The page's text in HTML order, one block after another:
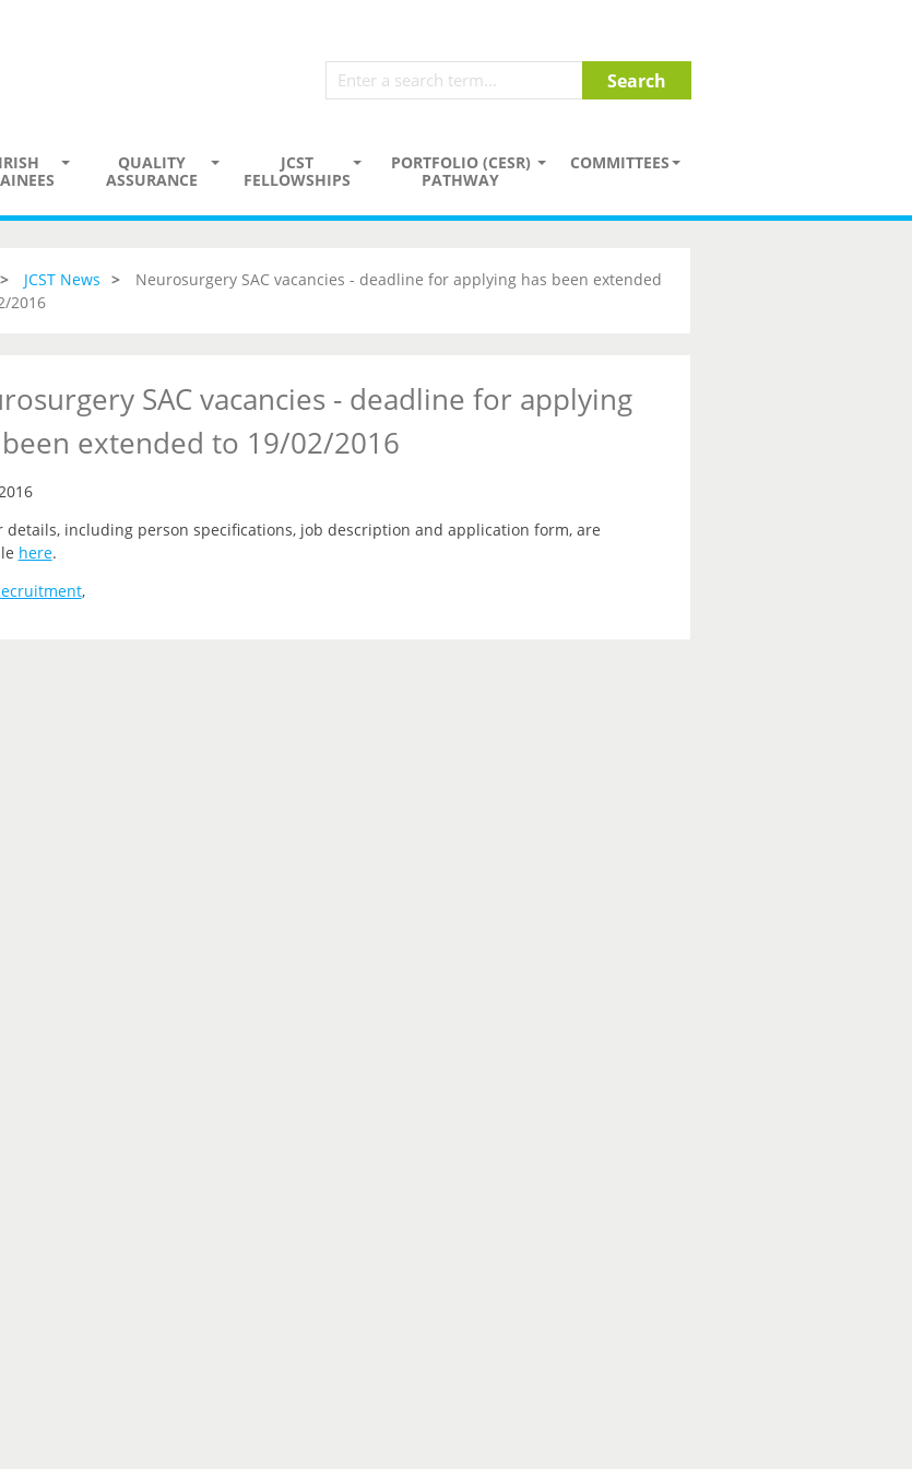
IRISH
QUALITY
ASSURANCE
JCST
FELLOWSHIPS
PORTFOLIO (CESR)
PATHWAY
COMMITTEES
JCST News
Neurosurgery SAC vacancies - deadline for applying has been extended
2016
SAC vacancies - deadline for applying
extended to 19/02/2016
details, including person specifications, job description and application form, are
here.
,